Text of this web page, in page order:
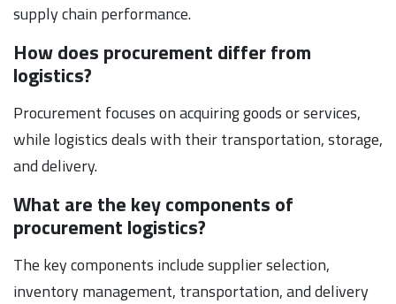
supply chain performance.
How does procurement differ from
logistics?
Procurement focuses on acquiring goods or services,
while logistics deals with their transportation, storage,
and delivery.
What are the key components of
procurement logistics?
The key components include supplier selection,
inventory management, transportation, and delivery